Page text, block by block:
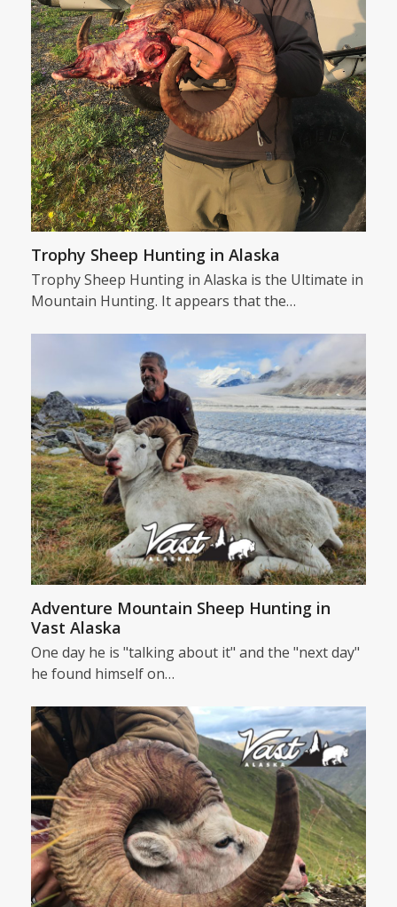
Trophy Sheep Hunting in Alaska
Trophy Sheep Hunting in Alaska is the Ultimate in
Mountain Hunting. It appears that the…
Adventure Mountain Sheep Hunting in
Vast Alaska
One day he is "talking about it" and the "next day"
he found himself on…